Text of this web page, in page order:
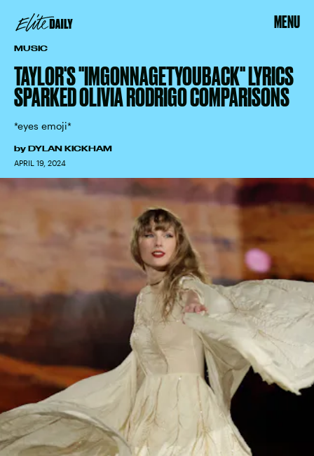
MENU
MUSIC
TAYLOR'S "IMGONNAGETYOUBACK" LYRICS
SPARKED OLIVIA RODRIGO COMPARISONS
*eyes emoji*
by DYLAN KICKHAM
APRIL 19, 2024